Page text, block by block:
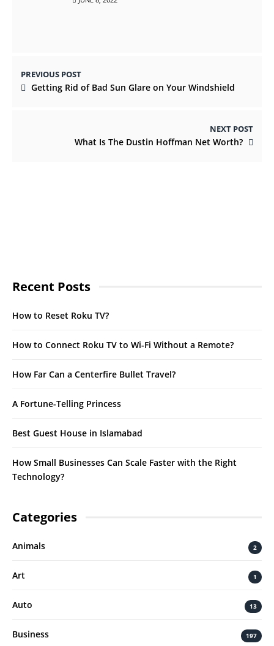
PREVIOUS POST
Getting Rid of Bad Sun Glare on Your Windshield
NEXT POST
What Is The Dustin Hoffman Net Worth?
Recent Posts
How to Reset Roku TV?
How to Connect Roku TV to Wi-Fi Without a Remote?
How Far Can a Centerfire Bullet Travel?
A Fortune-Telling Princess
Best Guest House in Islamabad
How Small Businesses Can Scale Faster with the Right
Technology?
Categories
Animals 2
Art 1
Auto 13
Business 197